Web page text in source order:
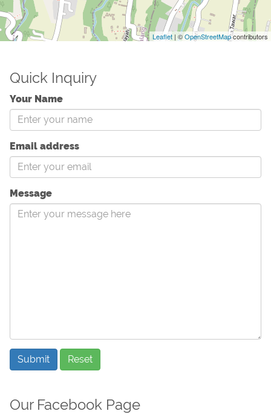
Leaflet | ©OpenStreetMapcontributors
Quick Inquiry
Your Name
Email address
Message
Submit Reset
Our Facebook Page